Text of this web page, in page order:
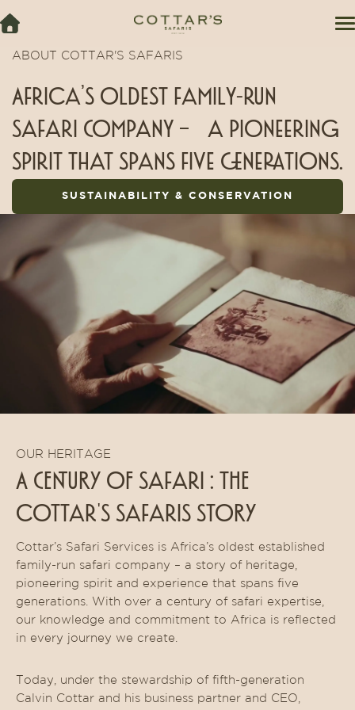
ABOUT COTTAR'S SAFARIS
Africa’s oldest family-run
safari Company – a pioneering
spirit that spans five generations.
SUSTAINABILITY & CONSERVATION
OUR HERITAGE
A CENTURY OF safari : THE
cottar's safaris STORY
Cottar’s Safari Services is Africa’s oldest established
family-run safari company – a story of heritage,
pioneering spirit and experience that spans five
generations. With over a century of safari expertise,
our knowledge and commitment to Africa is reflected
in every journey we create.
Today, under the stewardship of fifth-generation
Calvin Cottar and his business partner and CEO,